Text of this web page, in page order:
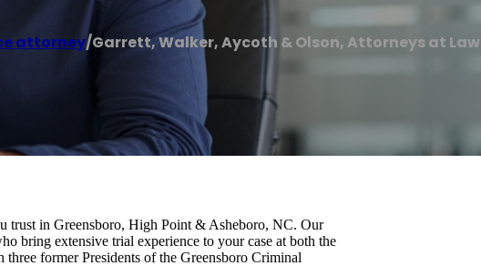
attorney/Garrett, Walker, Aycoth & Olson, Attorneys at Law
trust in Greensboro, High Point & Asheboro, NC. Our
bring extensive trial experience to your case at both the
former Presidents of the Greensboro Criminal